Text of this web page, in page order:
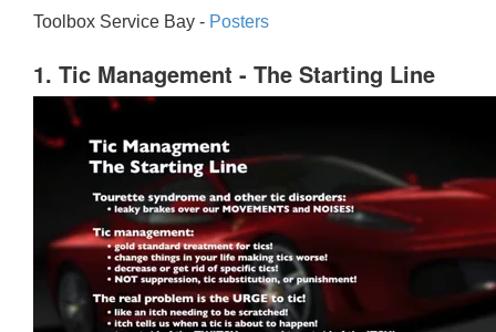
Toolbox Service Bay - Posters
1. Tic Management - The Starting Line